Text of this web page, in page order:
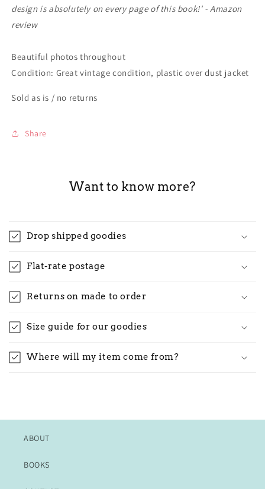
design is absolutely on every page of this book!' - Amazon
review
Beautiful photos throughout
Condition: Great vintage condition, plastic over dust jacket
Sold as is / no returns
Share
Want to know more?
Drop shipped goodies
Flat-rate postage
Returns on made to order
Size guide for our goodies
Where will my item come from?
ABOUT
BOOKS